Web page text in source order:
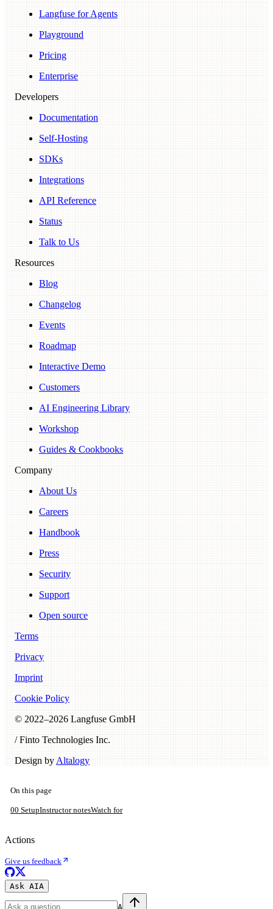
Langfuse for Agents
Playground
Pricing
Enterprise
Developers
Documentation
Self-Hosting
SDKs
Integrations
API Reference
Status
Talk to Us
Resources
Blog
Changelog
Events
Roadmap
Interactive Demo
Customers
AI Engineering Library
Workshop
Guides & Cookbooks
Company
About Us
Careers
Handbook
Press
Security
Support
Open source
Terms
Privacy
Imprint
Cookie Policy
© 2022–2026 Langfuse GmbH
/ Finto Technologies Inc.
Design by Altalogy
On this page
00 SetupInstructor notesWatch for
Actions
Give us feedback
Ask AIA
A